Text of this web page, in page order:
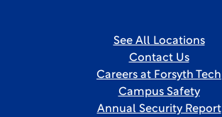
See All Locations
Contact Us
Careers at Forsyth Tech
Campus Safety
Annual Security Report